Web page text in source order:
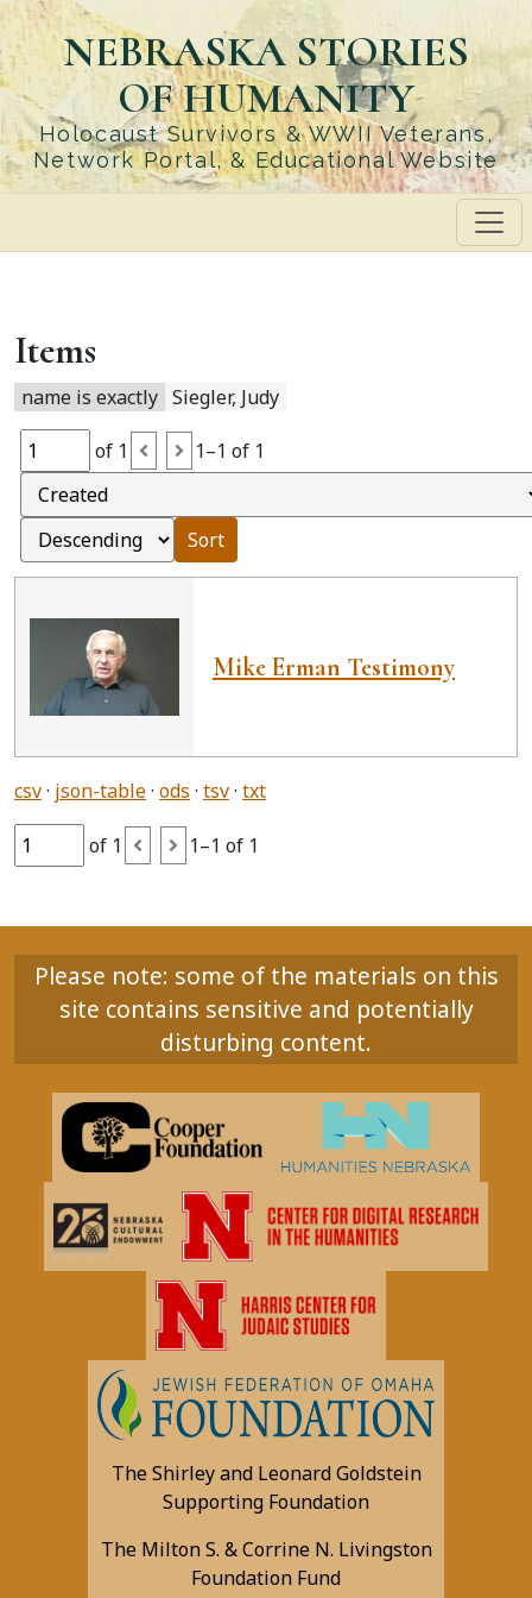
Skip
to
main
content
NEBRASKA STORIES
OF HUMANITY
Holocaust Survivors & WWII Veterans,
Network Portal, & Educational Website
Items
name is exactly Siegler, Judy
of 1 1–1 of 1
Sort
Mike Erman Testimony
csv json-table ods tsv txt
of 1 1–1 of 1
Please note: some of the materials on this
site contains sensitive and potentially
disturbing content.
The Shirley and Leonard Goldstein
Supporting Foundation
The Milton S. & Corrine N. Livingston
Foundation Fund